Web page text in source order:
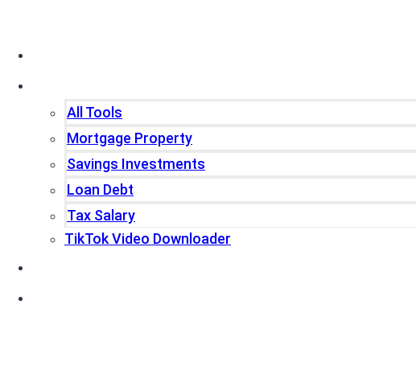
All Tools
Mortgage Property
Savings Investments
Loan Debt
Tax Salary
TikTok Video Downloader